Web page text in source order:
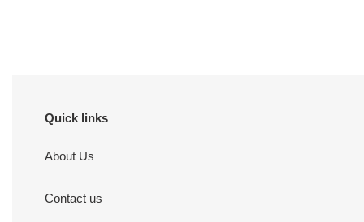
Quick links
About Us
Contact us